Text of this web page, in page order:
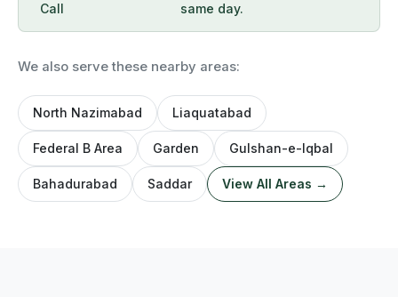
Call
same day.
We also serve these nearby areas:
North Nazimabad Liaquatabad
Federal B Area Garden Gulshan-e-Iqbal
Bahadurabad Saddar View All Areas →